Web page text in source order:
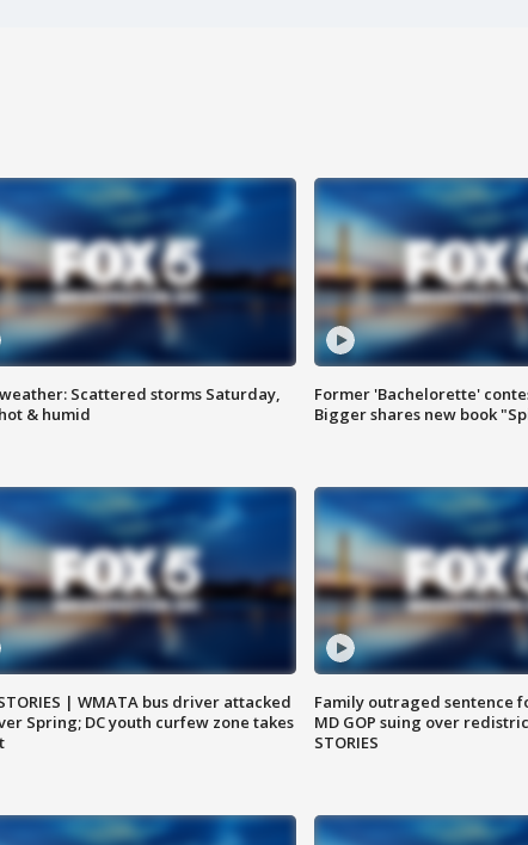
Scattered storms Saturday,
& humid
Former 'Bachelorette'
Bigger shares new book
| WMATA bus driver attacked
Spring; DC youth curfew zone takes
Family outraged sentence
MD GOP suing over
STORIES